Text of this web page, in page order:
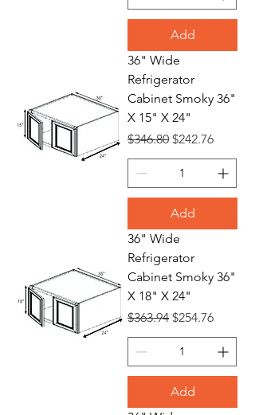
Add
36" Wide
Refrigerator
Cabinet Smoky 36"
X 15" X 24"
Regular Price
$346.80 Sale Price
$242.76
Add
36" Wide
Refrigerator
Cabinet Smoky 36"
X 18" X 24"
Regular Price
$363.94 Sale Price
$254.76
Add